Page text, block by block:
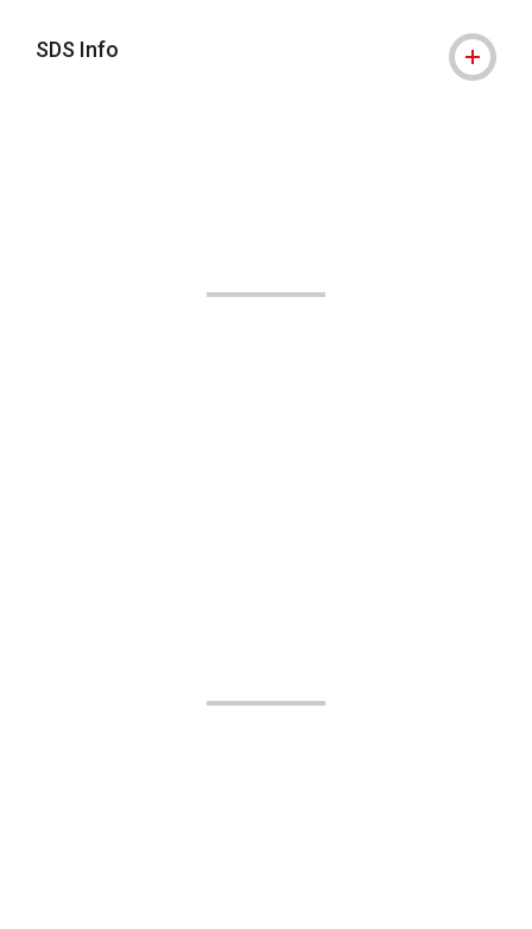
SDS Info